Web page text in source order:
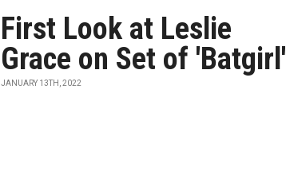
First Look at Leslie
Grace on Set of 'Batgirl'
JANUARY 13TH, 2022